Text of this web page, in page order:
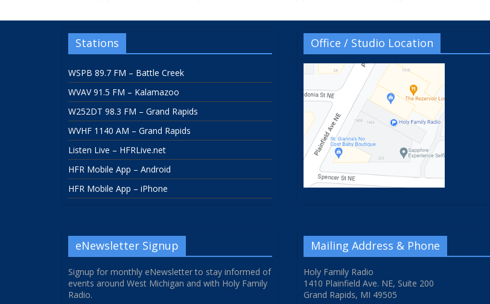
Stations
WSPB 89.7 FM – Battle Creek
WVAV 91.5 FM – Kalamazoo
W252DT 98.3 FM – Grand Rapids
WVHF 1140 AM – Grand Rapids
Listen Live – HFRLive.net
HFR Mobile App – Android
HFR Mobile App – iPhone
eNewsletter Signup
Signup for monthly eNewsletter to stay informed of
events around West Michigan and with Holy Family
Radio.
Office / Studio Location
Mailing Address & Phone
Holy Family Radio
1410 Plainfield Ave. NE, Suite 200
Grand Rapids, MI 49505